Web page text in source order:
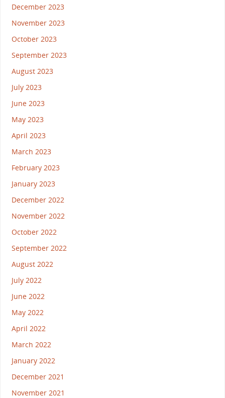
December 2023
November 2023
October 2023
September 2023
August 2023
July 2023
June 2023
May 2023
April 2023
March 2023
February 2023
January 2023
December 2022
November 2022
October 2022
September 2022
August 2022
July 2022
June 2022
May 2022
April 2022
March 2022
January 2022
December 2021
November 2021